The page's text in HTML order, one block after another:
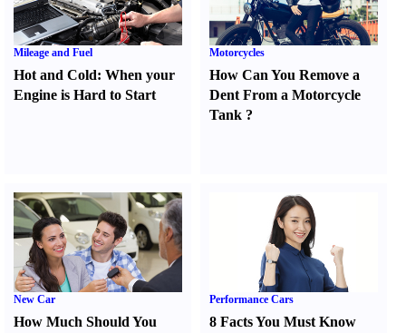
Mileage and Fuel
Hot and Cold: When your
Engine is Hard to Start
Motorcycles
How Can You Remove a
Dent From a Motorcycle
Tank ?
New Car
How Much Should You
Performance Cars
8 Facts You Must Know